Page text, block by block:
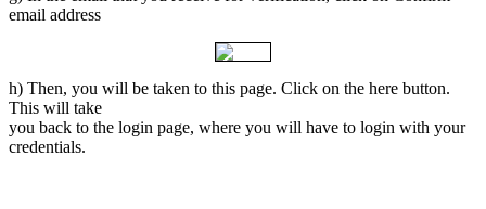
email address
h) Then, you will be taken to this page. Click on the here button.
This will take
you back to the login page, where you will have to login with your
credentials.